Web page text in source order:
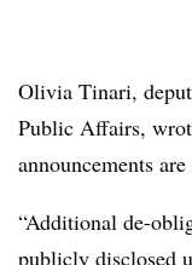
Olivia Tinari,
Public Affairs,
announcements
“Additional de-
publicly disclosed